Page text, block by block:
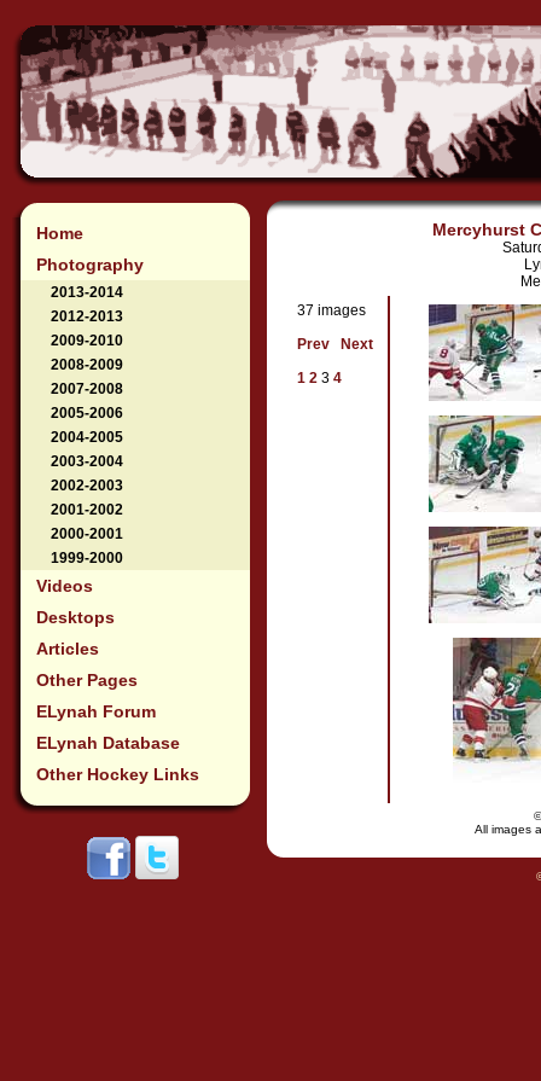
Home
Photography
2013-2014
2012-2013
2009-2010
2008-2009
2007-2008
2005-2006
2004-2005
2003-2004
2002-2003
2001-2002
2000-2001
1999-2000
Videos
Desktops
Articles
Other Pages
ELynah Forum
ELynah Database
Other Hockey Links
Mercyhurst
37 images
Prev
Next
1 2 3 4
All images